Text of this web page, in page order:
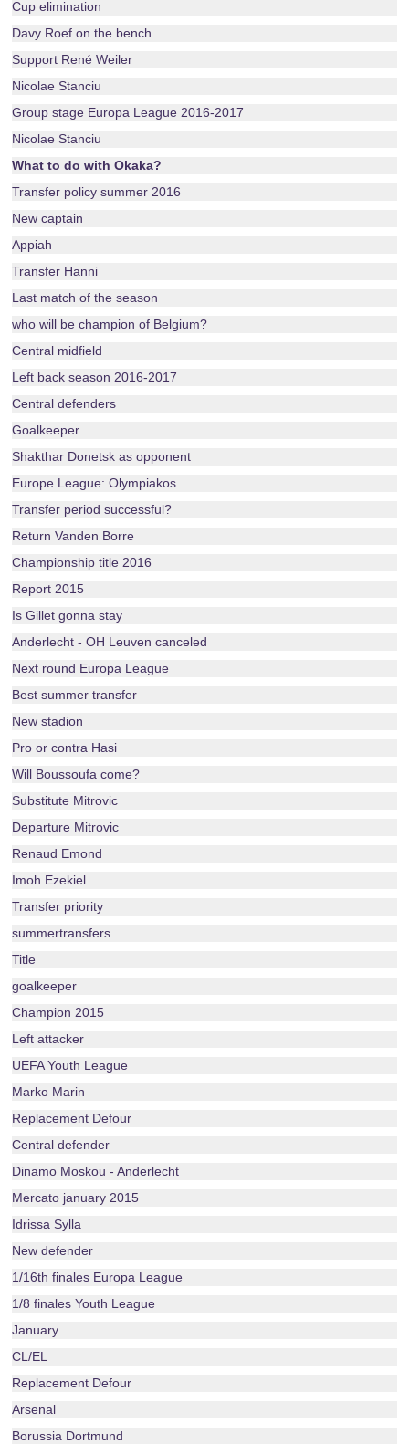
Cup elimination
Davy Roef on the bench
Support René Weiler
Nicolae Stanciu
Group stage Europa League 2016-2017
Nicolae Stanciu
What to do with Okaka?
Transfer policy summer 2016
New captain
Appiah
Transfer Hanni
Last match of the season
who will be champion of Belgium?
Central midfield
Left back season 2016-2017
Central defenders
Goalkeeper
Shakthar Donetsk as opponent
Europe League: Olympiakos
Transfer period successful?
Return Vanden Borre
Championship title 2016
Report 2015
Is Gillet gonna stay
Anderlecht - OH Leuven canceled
Next round Europa League
Best summer transfer
New stadion
Pro or contra Hasi
Will Boussoufa come?
Substitute Mitrovic
Departure Mitrovic
Renaud Emond
Imoh Ezekiel
Transfer priority
summertransfers
Title
goalkeeper
Champion 2015
Left attacker
UEFA Youth League
Marko Marin
Replacement Defour
Central defender
Dinamo Moskou - Anderlecht
Mercato january 2015
Idrissa Sylla
New defender
1/16th finales Europa League
1/8 finales Youth League
January
CL/EL
Replacement Defour
Arsenal
Borussia Dortmund